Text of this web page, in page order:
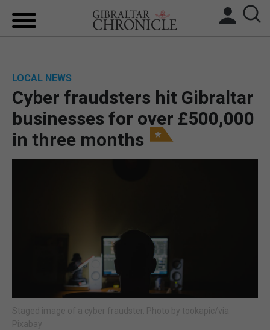
UK/SPAIN NEWS
SUBSCRIBE
E-EDITION
LOCAL NEWS
Cyber fraudsters hit Gibraltar
businesses for over £500,000
in three months
Staged image of a cyber fraudster. Photo by tookapic/via
Pixabay